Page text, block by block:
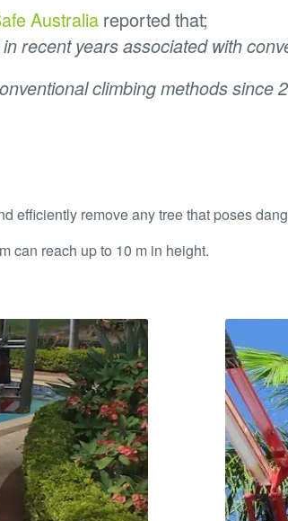
Australia reported that;
recent years associated with
climbing methods since
efficiently remove any tree that poses
can reach up to 10 m in height.